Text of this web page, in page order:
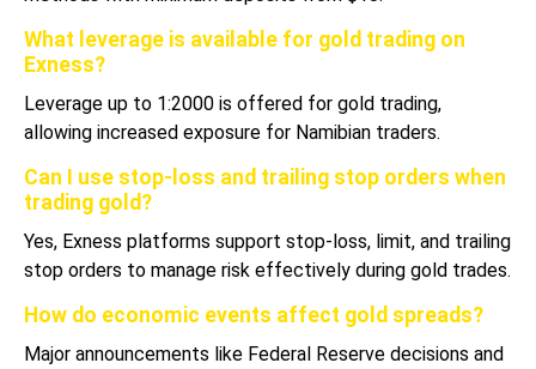
What leverage is available for gold trading on
Exness?
Leverage up to 1:2000 is offered for gold trading,
allowing increased exposure for Namibian traders.
Can I use stop-loss and trailing stop orders when
trading gold?
Yes, Exness platforms support stop-loss, limit, and trailing
stop orders to manage risk effectively during gold trades.
How do economic events affect gold spreads?
Major announcements like Federal Reserve decisions and